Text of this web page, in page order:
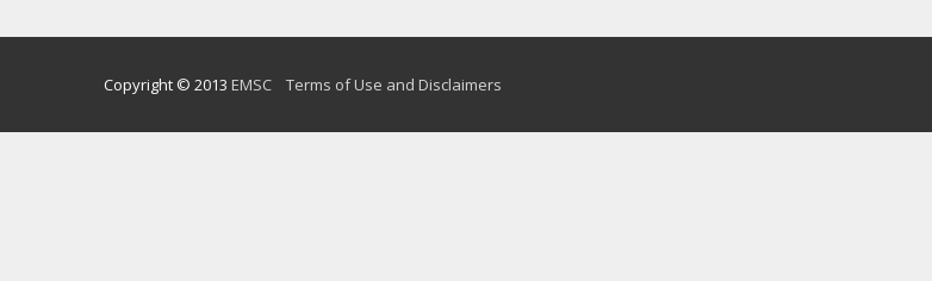
Copyright © 2013 EMSC Terms of Use and Disclaimers